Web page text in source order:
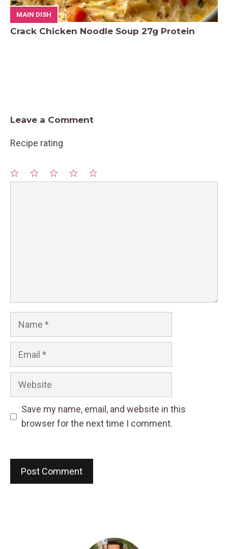
MAIN DISH
Crack Chicken Noodle Soup 27g Protein
Leave a Comment
Recipe rating
Website
Save my name, email, and website in this
browser for the next time I comment.